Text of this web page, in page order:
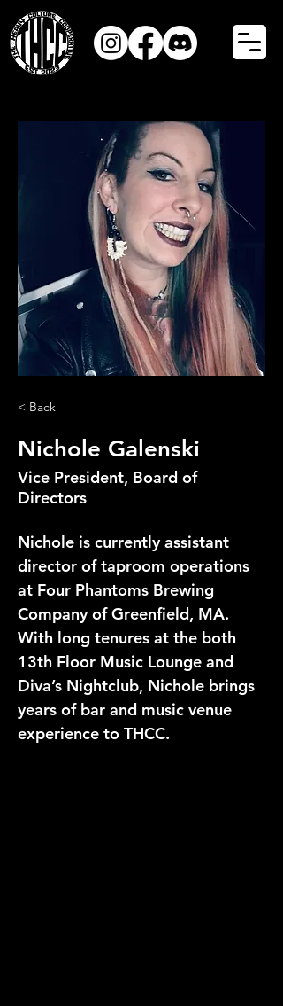
< Back
Nichole Galenski
Vice President, Board of
Directors
Nichole is currently assistant
director of taproom operations
at Four Phantoms Brewing
Company of Greenfield, MA.
With long tenures at the both
13th Floor Music Lounge and
Diva’s Nightclub, Nichole brings
years of bar and music venue
experience to THCC.